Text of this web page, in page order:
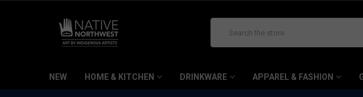
NEW HOME & KITCHEN DRINKWARE APPAREL & FASHION